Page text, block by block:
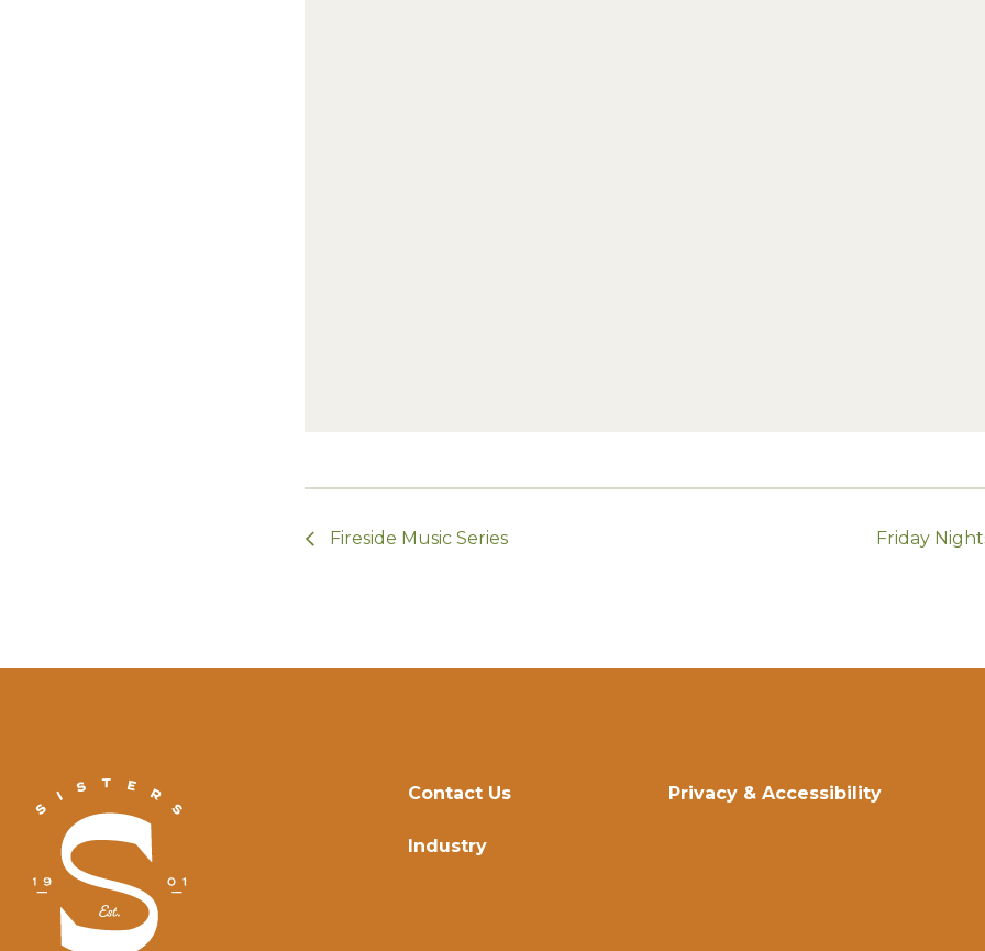
Fireside Music Series Friday
Contact Us
Industry
Privacy & Accessibility